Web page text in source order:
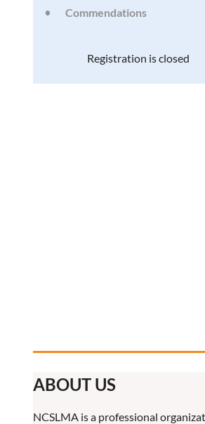
Commendations
Registration is closed
ABOUT US
NCSLMA is a professional